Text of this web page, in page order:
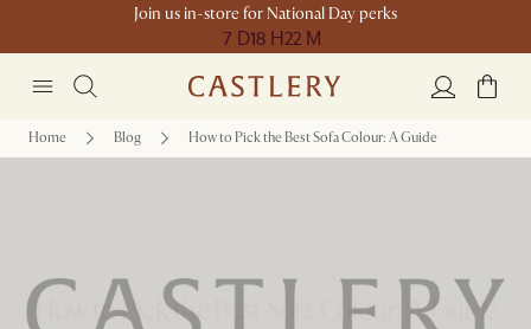
Join us in-store for National Day perks
7 D18 H22 M
Home Blog How to Pick the Best Sofa Colour: A Guide
How to Pick the Best Sofa Colour: A Guide